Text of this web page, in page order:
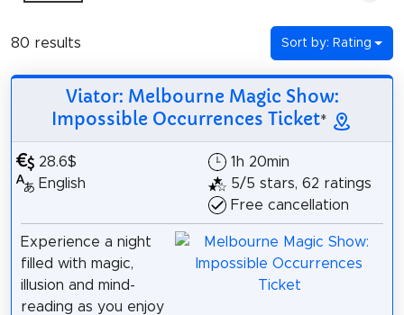
80 results Sort by: Rating
Viator: Melbourne Magic Show:
Impossible Occurrences Ticket*
28.6$
English
1h 20min
5/5 stars, 62 ratings
Free cancellation
Experience a night
filled with magic,
illusion and mind-
reading as you enjoy